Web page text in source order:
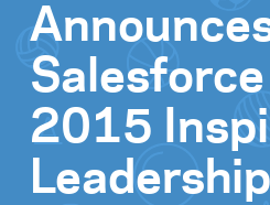
Impact
Playworks
2015